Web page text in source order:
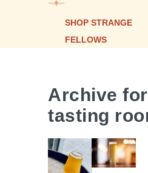
SHOP STRANGE
FELLOWS
Archive
tasting
| BRETT
PALE ALE
ALE |